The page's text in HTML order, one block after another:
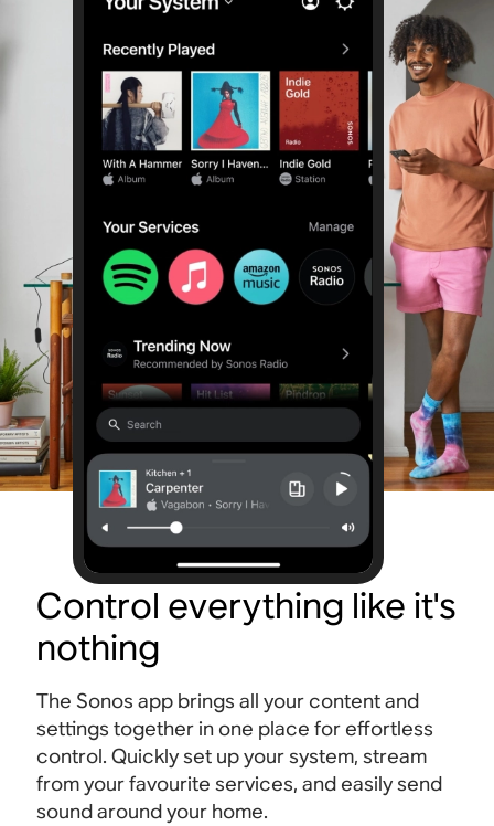
Control everything like it's
nothing
The Sonos app brings all your content and
settings together in one place for effortless
control. Quickly set up your system, stream
from your favourite services, and easily send
sound around your home.